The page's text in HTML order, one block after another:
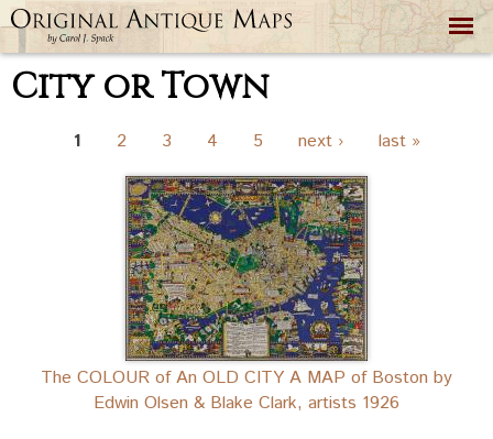
Skip to
main
content
City or Town
1 2 3 4 5 next › last »
The COLOUR of An OLD CITY A MAP of Boston by
Edwin Olsen & Blake Clark, artists 1926